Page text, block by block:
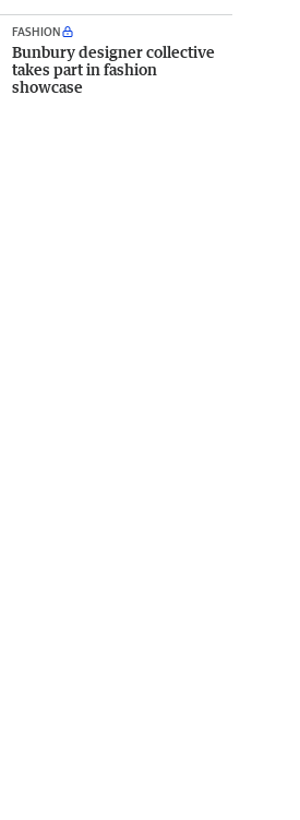
FASHION
Bunbury designer collective
takes part in fashion
showcase